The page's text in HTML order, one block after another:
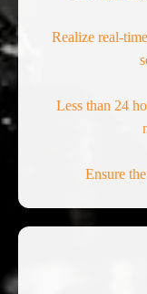
Realize real-
Less than 24
Ensure